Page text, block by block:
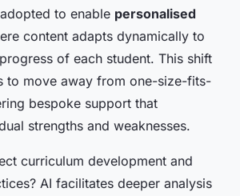
to enable personalised
content adapts dynamically to
of each student. This shift
to move away from one-size-fits-
bespoke support that
strengths and weaknesses.
curriculum development and
AI facilitates deeper analysis